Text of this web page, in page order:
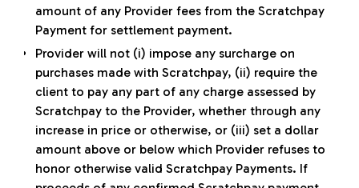
amount of any Provider fees from the Scratchpay
Payment for settlement payment.
Provider will not (i) impose any surcharge on
purchases made with Scratchpay, (ii) require the
client to pay any part of any charge assessed by
Scratchpay to the Provider, whether through any
increase in price or otherwise, or (iii) set a dollar
amount above or below which Provider refuses to
honor otherwise valid Scratchpay Payments. If